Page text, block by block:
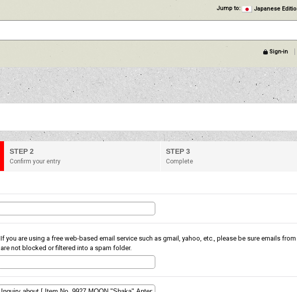
Jump to: Japanese
Sign-in
STEP 2
Confirm your entry
STEP 3
Complete
If you are using a free web-based email service such as gmail, yahoo, etc., please be sure emails
are not blocked or filtered into a spam folder.